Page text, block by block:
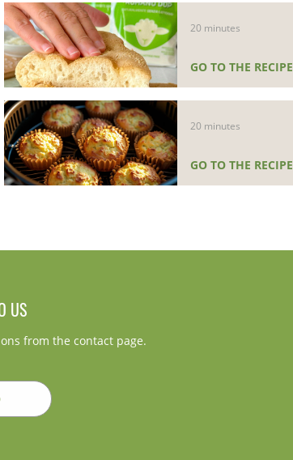
20 minutes
GO TO THE RECIPE
20 minutes
GO TO THE RECIPE
US
from the contact page.